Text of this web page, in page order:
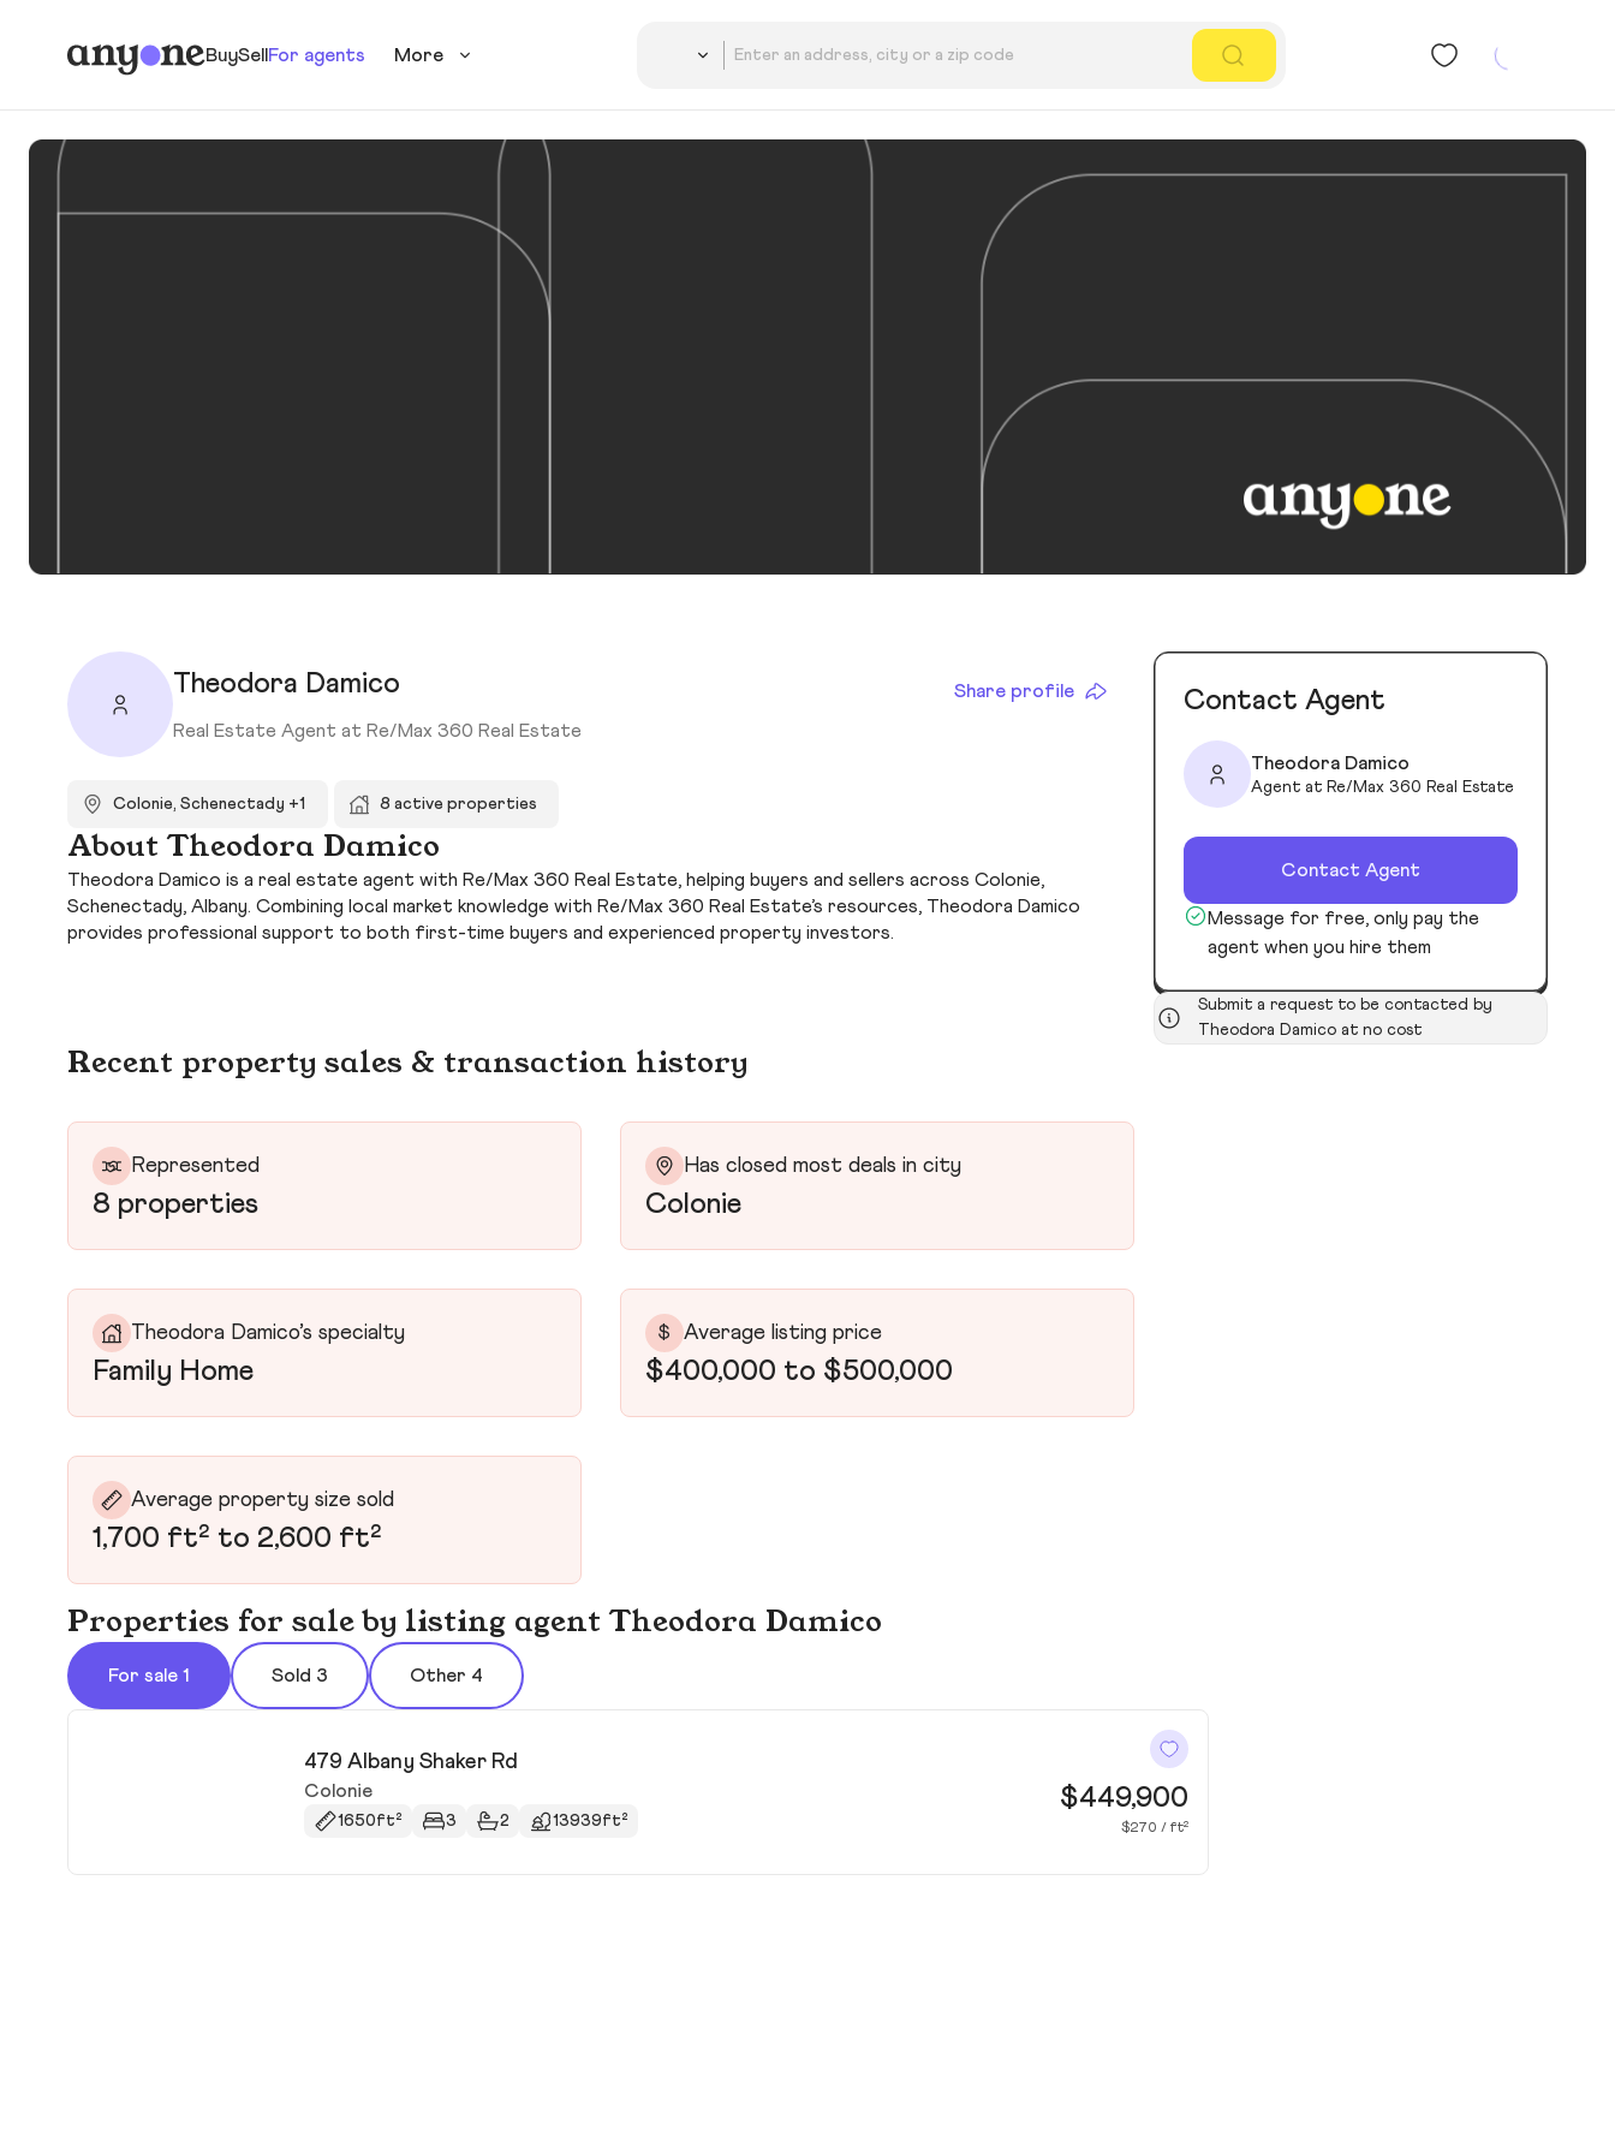
BuySellFor agents More
Theodora Damico Share profile
Real Estate Agent at Re/Max 360 Real Estate
Colonie, Schenectady +1 8 active properties
About Theodora Damico
Theodora Damico is a real estate agent with Re/Max 360 Real Estate, helping buyers and sellers across Colonie,
Schenectady, Albany. Combining local market knowledge with Re/Max 360 Real Estate’s resources, Theodora Damico
provides professional support to both first-time buyers and experienced property investors.
Contact Agent
Theodora Damico
Agent at Re/Max 360 Real Estate
Contact Agent
Message for free, only pay the
agent when you hire them
Submit a request to be contacted by
Theodora Damico at no cost
Recent property sales & transaction history
Represented
8 properties
Has closed most deals in city
Colonie
Theodora Damico’s specialty
Family Home
$ Average listing price
$400,000 to $500,000
Average property size sold
1,700 ft² to 2,600 ft²
Properties for sale by listing agent Theodora Damico
For sale 1 Sold 3 Other 4
479 Albany Shaker Rd
Colonie
1650ft² 3 2 13939ft²
$449,900
$270 / ft²